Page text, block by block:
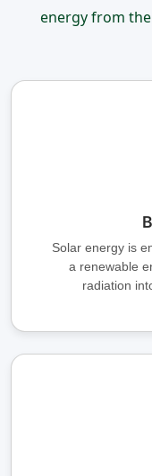
energy from
Solar energy is
a renewable
radiation